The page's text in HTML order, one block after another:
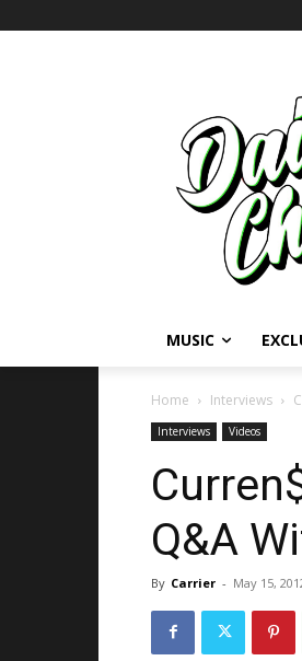
MUSIC
Home Interviews
Interviews Videos
Q&A
By Carrier - May 15,